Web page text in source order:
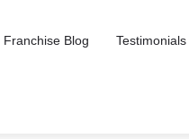
Franchise Blog Testimonials